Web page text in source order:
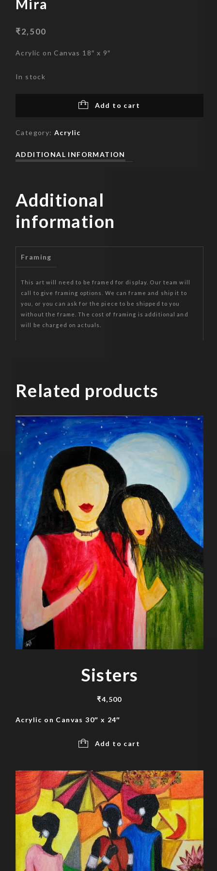
Mira
₹2,500
Acrylic on Canvas 18″ x 9″
In stock
Add to cart
Category: Acrylic
ADDITIONAL INFORMATION
Additional
information
Framing
This art will need to be framed for display. Our team will
call to give framing options. We can frame and ship it to
you, or you can ask for the piece to be shipped to you
without the frame. The cost of framing is additional and
will be charged on actuals.
Related products
Sisters
₹4,500
Acrylic on Canvas 30″ x 24″
Add to cart